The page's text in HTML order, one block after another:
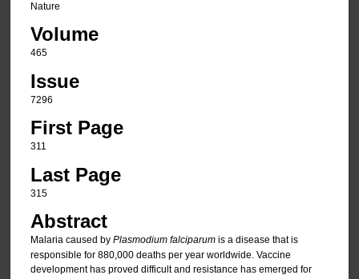
Nature
Volume
465
Issue
7296
First Page
311
Last Page
315
Abstract
Malaria caused by Plasmodium falciparumis a disease that is
responsible for 880,000 deaths per year worldwide. Vaccine
development has proved difficult and resistance has emerged for